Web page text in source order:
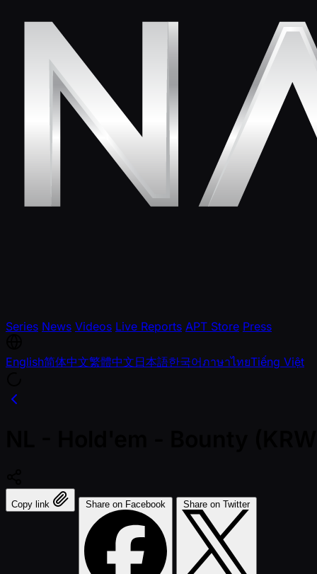
Series News Videos Live Reports APT Store Press
English简体中文繁體中文日本語한국어ภาษาไทยTiếng Việt
Copy link Share on Facebook Share on Twitter